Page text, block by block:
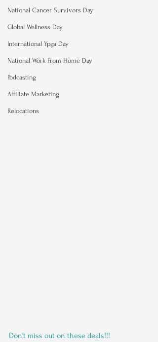
National Cancer Survivors Day
Global Wellness Day
International Ypga Day
National Work From Home Day
Podcasting
Affiliate Marketing
Relocations
Don't miss out on these deals!!!